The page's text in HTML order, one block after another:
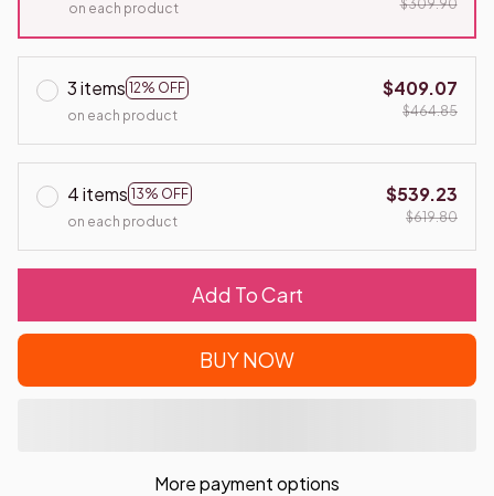
on each product $309.90
3 items 12% OFF
on each product
$409.07
$464.85
4 items 13% OFF
on each product
$539.23
$619.80
Add To Cart
BUY NOW
More payment options